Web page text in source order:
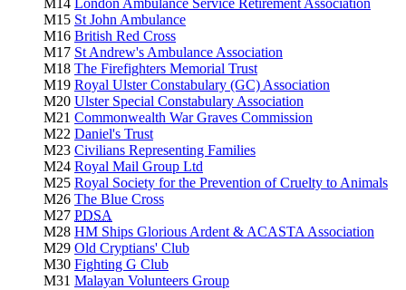
M15 St John Ambulance
M16 British Red Cross
M17 St Andrew's Ambulance Association
M18 The Firefighters Memorial Trust
M19 Royal Ulster Constabulary (GC) Association
M20 Ulster Special Constabulary Association
M21 Commonwealth War Graves Commission
M22 Daniel's Trust
M23 Civilians Representing Families
M24 Royal Mail Group Ltd
M25 Royal Society for the Prevention of Cruelty to Animals
M26 The Blue Cross
M27 PDSA
M28 HM Ships Glorious Ardent & ACASTA Association
M29 Old Cryptians' Club
M30 Fighting G Club
M31 Malayan Volunteers Group